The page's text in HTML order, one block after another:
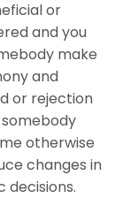
or
and you
make
and
or rejection
otherwise
changes in
decisions.